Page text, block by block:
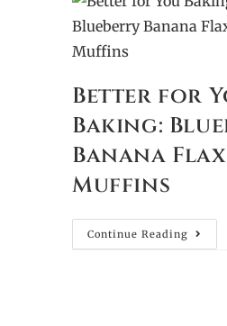
Better for
Baking:
Banana
Muffins
Continue Reading